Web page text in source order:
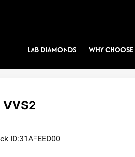
LAB DIAMONDS WHY CHOOSE
VVS2
ID:31AFEED00